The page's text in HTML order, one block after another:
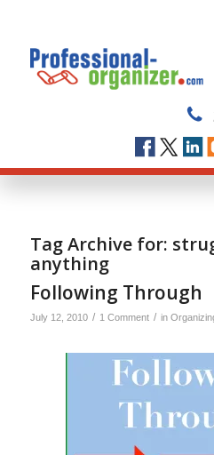
Tag Archive for:
anything
Following Through
July 12, 2010 / 1 Comment / in